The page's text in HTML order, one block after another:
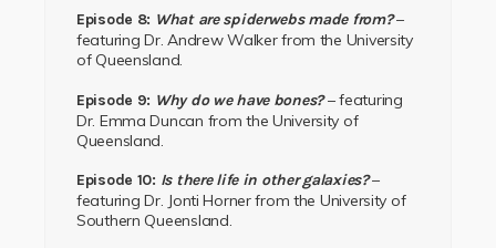
Episode 8: What are spiderwebs made from?–
featuring Dr. Andrew Walker from the University
of Queensland.
Episode 9: Why do we have bones?– featuring
Dr. Emma Duncan from the University of
Queensland.
Episode 10: Is there life in other galaxies?–
featuring Dr. Jonti Hornerfrom the University of
Southern Queensland.